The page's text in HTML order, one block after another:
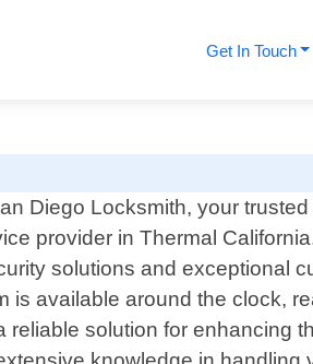
Get In Touch
Diego Locksmith, your
provider in Thermal
solutions and exceptional
available around the clock,
solution for enhancing